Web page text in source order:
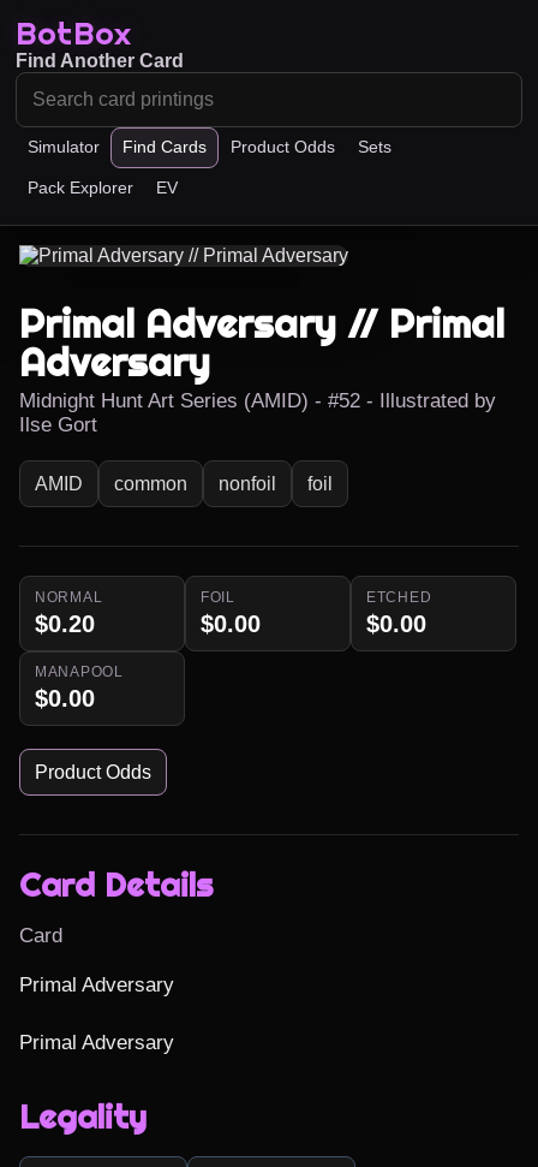
BotBox
Simulator Find Cards Product Odds Sets
Pack Explorer EV
Find Another Card
Primal Adversary // Primal
Adversary
Midnight Hunt Art Series (AMID) - #52 - Illustrated by
Ilse Gort
AMID common nonfoil foil
NORMAL
$0.20
FOIL
$0.00
ETCHED
$0.00
MANAPOOL
$0.00
Product Odds
Card Details
Card
Primal Adversary
Primal Adversary
Legality